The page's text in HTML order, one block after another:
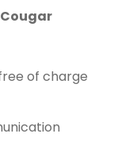
of charge